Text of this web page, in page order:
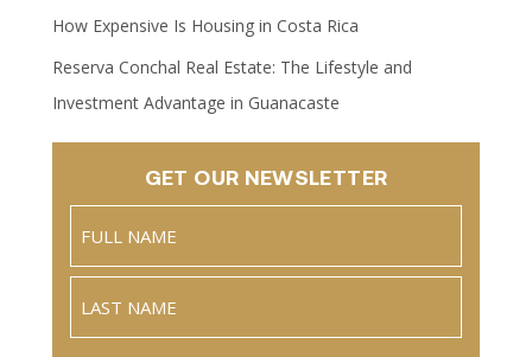
How Expensive Is Housing in Costa Rica
Reserva Conchal Real Estate: The Lifestyle and
Investment Advantage in Guanacaste
GET OUR NEWSLETTER
Full
Name